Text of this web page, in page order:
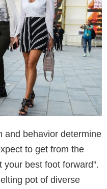
and behavior determine
to get from the
your best foot forward”.
pot of diverse